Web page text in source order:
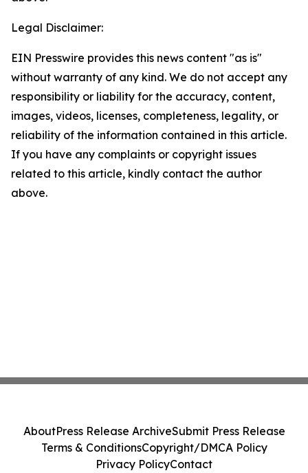
Legal Disclaimer:
EIN Presswire provides this news content "as is"
without warranty of any kind. We do not accept any
responsibility or liability for the accuracy, content,
images, videos, licenses, completeness, legality, or
reliability of the information contained in this article.
If you have any complaints or copyright issues
related to this article, kindly contact the author
above.
AboutPress Release ArchiveSubmit Press Release
Terms & ConditionsCopyright/DMCA Policy
Privacy PolicyContact